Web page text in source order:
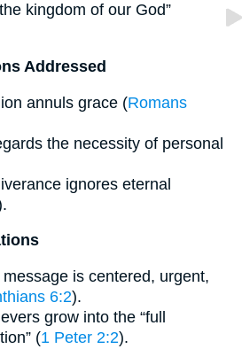
kingdom of our God”
Addressed
annuls grace (Romans
the necessity of personal
ignores eternal
is centered, urgent,
6:2).
grow into the “full
(1 Peter 2:2).